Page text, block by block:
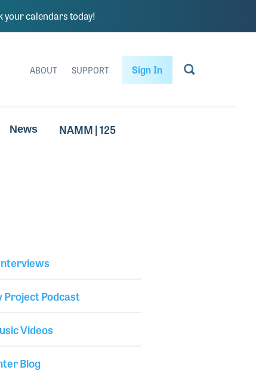
your calendars today!
ABOUT SUPPORT Sign In
News NAMM | 125
Podcast
Videos
Blog